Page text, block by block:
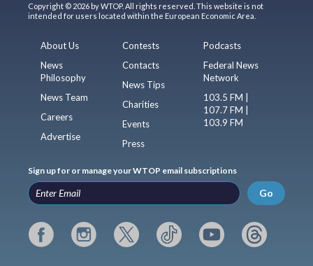
Copyright © 2026 by WTOP. All rights reserved. This website is not
intended for users located within the European Economic Area.
About Us
News
Philosophy
News Team
Careers
Advertise
Contests
Contacts
News Tips
Charities
Events
Press
Podcasts
Federal News
Network
103.5 FM |
107.7 FM |
103.9 FM
Sign up for or manage your WTOP email subscriptions
Go